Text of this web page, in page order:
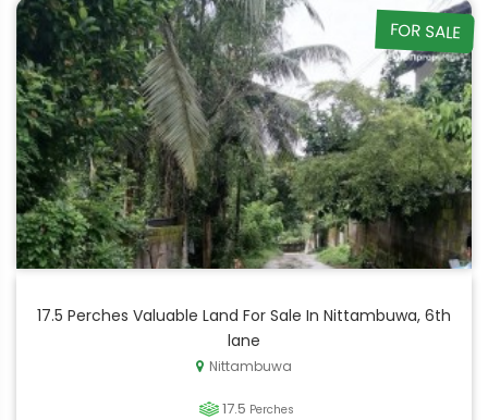
FOR SALE
17.5 Perches Valuable Land For Sale In Nittambuwa, 6th
lane
Nittambuwa
17.5 Perches